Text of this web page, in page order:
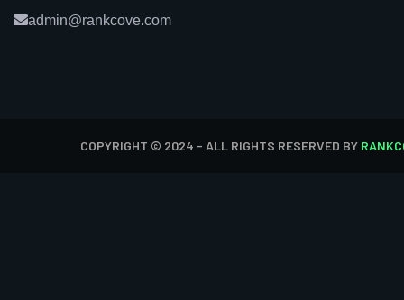
admin@rankcove.com
COPYRIGHT © 2024 - ALL RIGHTS RESERVED BY